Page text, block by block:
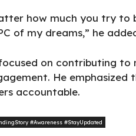
how much you try to
of my dreams,” he
focused on contributing
He emphasized
accountable.
#Awareness #StayUpdated